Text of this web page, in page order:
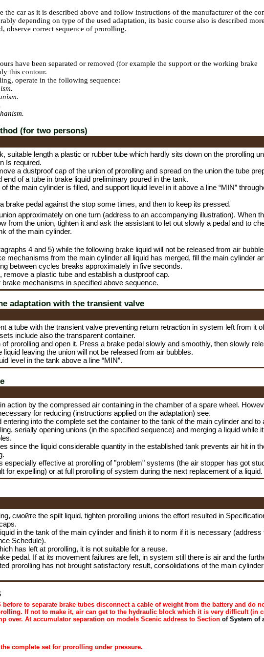
the car as it is described above and follow instructions of the manufacturer of the
depending on type of the used adaptation, its basic course also is described
observe correct sequence of prorolling.
have been separated or removed (for example the support or the working brake
this contour.
operate in the following sequence:
(for two persons)
suitable length a plastic or rubber tube which hardly sits down on the prorolling
Is required.
a dustproof cap of the union of prorolling and spread on the union the tube
end of a tube in brake liquid preliminary poured in the tank.
the main cylinder is filled, and support liquid level in it above a line “MIN”
brake pedal against the stop some times, and then to keep its pressed.
approximately on one turn (address to an accompanying illustration). When
from the union, tighten it and ask the assistant to let out slowly a pedal and to
of the main cylinder.
4 and 5) while the following brake liquid will not be released from air
mechanisms from the main cylinder all liquid has merged, fill the main cylinder
between cycles breaks approximately in five seconds.
remove a plastic tube and establish a dustproof cap.
mechanisms in specified above sequence.
adaptation with the transient valve
a tube with the transient valve preventing return retraction in system left from it
include also the transparent container.
of prorolling and open it. Press a brake pedal slowly and smoothly, then slowly
liquid leaving the union will not be released from air bubbles.
level in the tank above a line “MIN”.
action by the compressed air containing in the chamber of a spare wheel.
for reducing (instructions applied on the adaptation) see.
entering into the complete set the container to the tank of the main cylinder and to
serially opening unions (in the specified sequence) and merging a liquid while
since the liquid considerable quantity in the established tank prevents air hit in
especially effective at prorolling of "problem" systems (the air stopper has got
for expelling) or at full prorolling of system during the next replacement of a liquid.
смойте the spilt liquid, tighten prorolling unions the effort resulted in
in the tank of the main cylinder and finish it to norm if it is necessary (address
Schedule).
has left at prorolling, it is not suitable for a reuse.
pedal. If at its movement failures are felt, in system still there is air and the
prorolling has not brought satisfactory result, consolidations of the main
to separate brake tubes disconnect a cable of weight from the battery and do
If not to make it, air can get to the hydraulic block which it is very difficult (in
over. At accumulator separation on models Scenic address to Section of System of
complete set for prorolling under pressure.